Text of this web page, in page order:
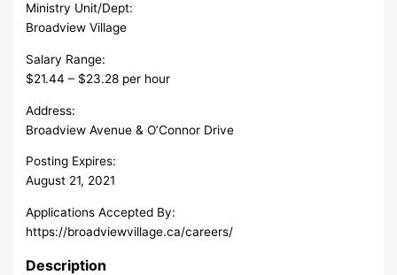
Ministry Unit/Dept:
Broadview Village
Salary Range:
$21.44 – $23.28 per hour
Address:
Broadview Avenue & O’Connor Drive
Posting Expires:
August 21, 2021
Applications Accepted By:
https://broadviewvillage.ca/careers/
Description